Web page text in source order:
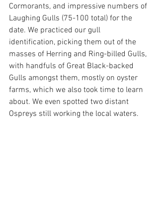
Cormorants, and impressive numbers of
Laughing Gulls (75-100 total) for the
date. We practiced our gull
identification, picking them out of the
masses of Herring and Ring-billed Gulls,
with handfuls of Great Black-backed
Gulls amongst them, mostly on oyster
farms, which we also took time to learn
about. We even spotted two distant
Ospreys still working the local waters.